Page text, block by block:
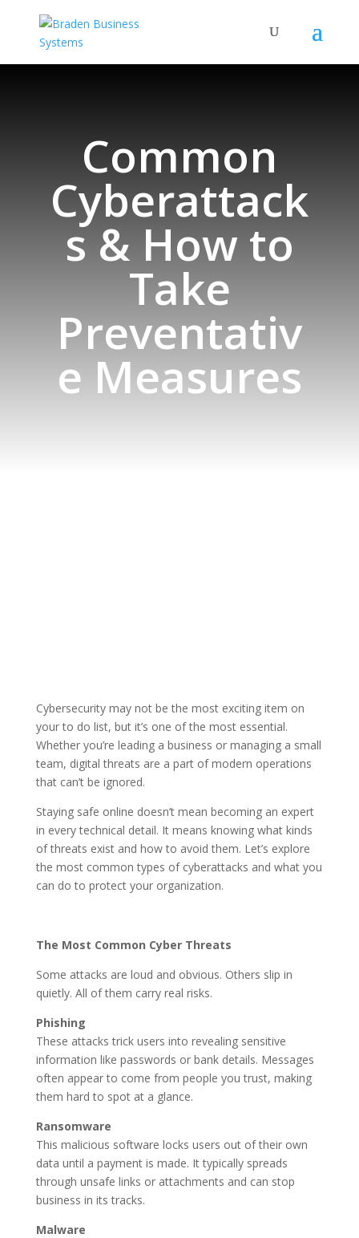
Common
Cyberattack
s & How to
Take
Preventativ
e Measures
Cybersecurity may not be the most exciting item on
your to do list, but it’s one of the most essential.
Whether you’re leading a business or managing a small
team, digital threats are a part of modern operations
that can’t be ignored.
Staying safe online doesn’t mean becoming an expert
in every technical detail. It means knowing what kinds
of threats exist and how to avoid them. Let’s explore
the most common types of cyberattacks and what you
can do to protect your organization.
The Most Common Cyber Threats
Some attacks are loud and obvious. Others slip in
quietly. All of them carry real risks.
Phishing
These attacks trick users into revealing sensitive
information like passwords or bank details. Messages
often appear to come from people you trust, making
them hard to spot at a glance.
Ransomware
This malicious software locks users out of their own
data until a payment is made. It typically spreads
through unsafe links or attachments and can stop
business in its tracks.
Malware